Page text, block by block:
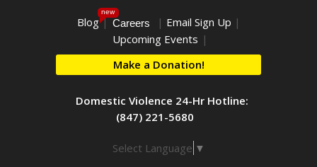
Blog
new
| Careers | Email Sign Up |
Upcoming Events |
Make a Donation!
Domestic Violence 24-Hr Hotline:
(847) 221-5680
Select Language ▼